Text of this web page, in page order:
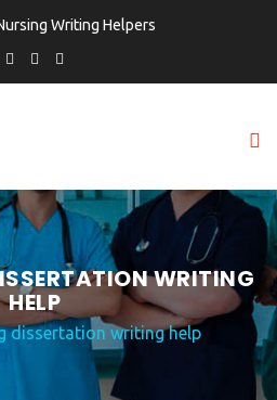
Writing Helpers
WRITING
HELP
dissertation writing help